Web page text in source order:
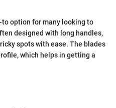
to option for many looking to
designed with long handles,
spots with ease. The blades
which helps in getting a